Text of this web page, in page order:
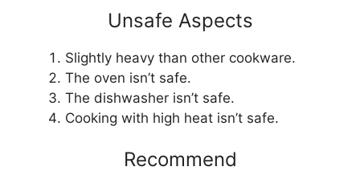
Unsafe Aspects
Slightly heavy than other cookware.
The oven isn’t safe.
The dishwasher isn’t safe.
Cooking with high heat isn’t safe.
Recommend